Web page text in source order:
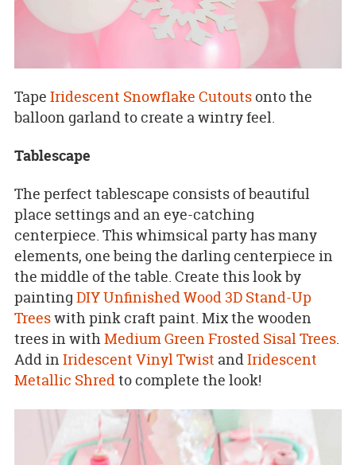
Tape Iridescent Snowflake Cutoutsonto the
balloon garland to create a wintry feel.
Tablescape
The perfect tablescape consists of beautiful
place settings and an eye-catching
centerpiece. This whimsical party has many
elements, one being the darling centerpiece in
the middle of the table. Create this look by
painting DIY Unfinished Wood 3D Stand-Up
Treeswith pink craft paint. Mix the wooden
trees in withMedium Green Frosted Sisal Trees.
Add in Iridescent Vinyl Twist andIridescent
Metallic Shredto complete the look!